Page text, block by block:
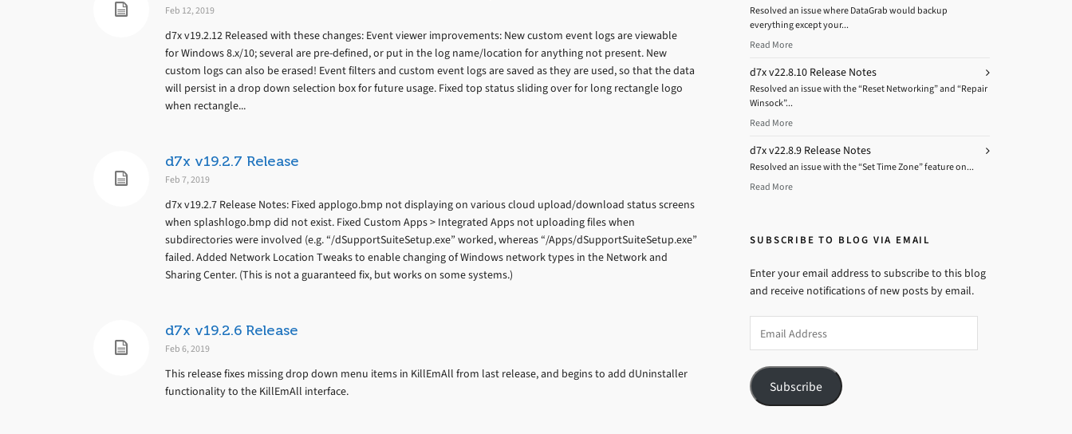
Feb 12, 2019
d7x v19.2.12 Released with these changes: Event viewer improvements: New custom event logs are viewable
for Windows 8.x/10; several are pre-defined, or put in the log name/location for anything not present. New
custom logs can also be erased! Event filters and custom event logs are saved as they are used, so that the data
will persist in a drop down selection box for future usage. Fixed top status sliding over for long rectangle logo
when rectangle...
d7x v19.2.7 Release
Feb 7, 2019
d7x v19.2.7 Release Notes: Fixed applogo.bmp not displaying on various cloud upload/download status screens
when splashlogo.bmp did not exist. Fixed Custom Apps > Integrated Apps not uploading files when
subdirectories were involved (e.g. “/dSupportSuiteSetup.exe” worked, whereas “/Apps/dSupportSuiteSetup.exe”
failed. Added Network Location Tweaks to enable changing of Windows network types in the Network and
Sharing Center. (This is not a guaranteed fix, but works on some systems.)
d7x v19.2.6 Release
Feb 6, 2019
This release fixes missing drop down menu items in KillEmAll from last release, and begins to add dUninstaller
functionality to the KillEmAll interface.
Resolved an issue where DataGrab would backup
everything except your...
Read More
d7x v22.8.10 Release Notes
Resolved an issue with the “Reset Networking” and “Repair
Winsock”...
Read More
d7x v22.8.9 Release Notes
Resolved an issue with the “Set Time Zone” feature on...
Read More
SUBSCRIBE TO BLOG VIA EMAIL
Enter your email address to subscribe to this blog
and receive notifications of new posts by email.
Address
Subscribe